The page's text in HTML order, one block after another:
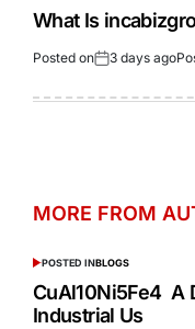
What Is
Posted on 3 days ago
MORE FROM
POSTED INBLOGS
CuAl10Ni5Fe4 A
Industrial Us